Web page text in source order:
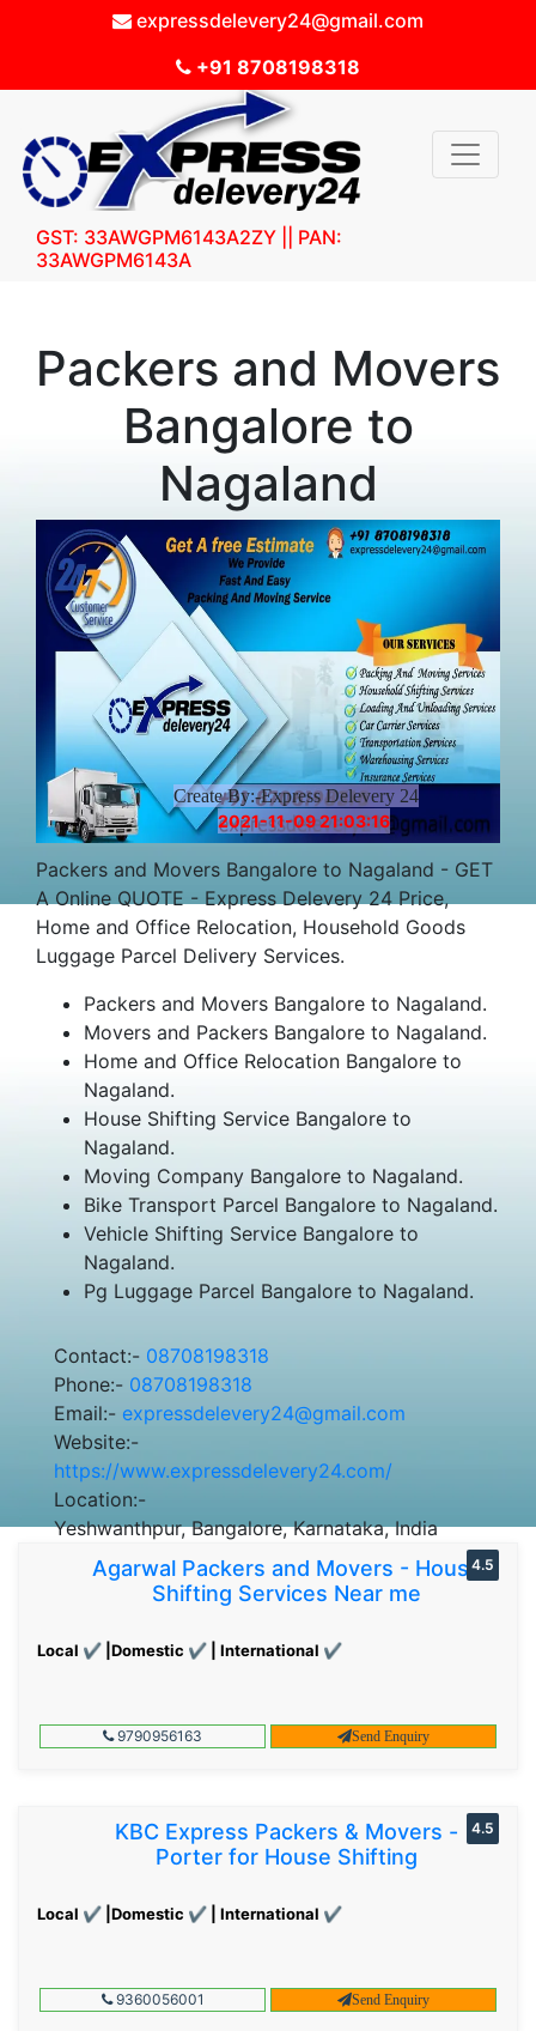
expressdelevery24@gmail.com
+91 8708198318
GST: 33AWGPM6143A2ZY || PAN:
33AWGPM6143A
Create By:-Express Delevery 24
2021-11-09 21:03:16
Packers and Movers
Bangalore to
Nagaland
Packers and Movers Bangalore to Nagaland - GET
A Online QUOTE - Express Delevery 24 Price,
Home and Office Relocation, Household Goods
Luggage Parcel Delivery Services.
Packers and Movers Bangalore to Nagaland.
Movers and Packers Bangalore to Nagaland.
Home and Office Relocation Bangalore to
Nagaland.
House Shifting Service Bangalore to
Nagaland.
Moving Company Bangalore to Nagaland.
Bike Transport Parcel Bangalore to Nagaland.
Vehicle Shifting Service Bangalore to
Nagaland.
Pg Luggage Parcel Bangalore to Nagaland.
Contact:- 08708198318
Phone:- 08708198318
Email:- expressdelevery24@gmail.com
Website:-
https://www.expressdelevery24.com/
Location:-
Yeshwanthpur, Bangalore, Karnataka, India
Agarwal Packers and Movers - House
Shifting Services Near me
Local ✔ |Domestic ✔ | International ✔
4.5
9790956163 Send Enquiry
KBC Express Packers & Movers -
Porter for House Shifting
Local ✔ |Domestic ✔ | International ✔
4.5
9360056001 Send Enquiry